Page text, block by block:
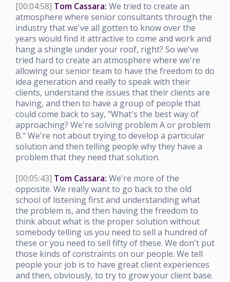
[00:04:58] Tom Cassara: We tried to create an
atmosphere where senior consultants through the
industry that we've all gotten to know over the
years would find it attractive to come and work and
hang a shingle under your roof, right? So we've
tried hard to create an atmosphere where we're
allowing our senior team to have the freedom to do
idea generation and really to speak with their
clients, understand the issues that their clients are
having, and then to have a group of people that
could come back to say, "What's the best way of
approaching? We're solving problem A or problem
B." We're not about trying to develop a particular
solution and then telling people why they have a
problem that they need that solution.
[00:05:43] Tom Cassara: We're more of the
opposite. We really want to go back to the old
school of listening first and understanding what
the problem is, and then having the freedom to
think about what is the proper solution without
somebody telling us you need to sell a hundred of
these or you need to sell fifty of these. We don't put
those kinds of constraints on our people. We tell
people your job is to have great client experiences
and then, obviously, to try to grow your client base.